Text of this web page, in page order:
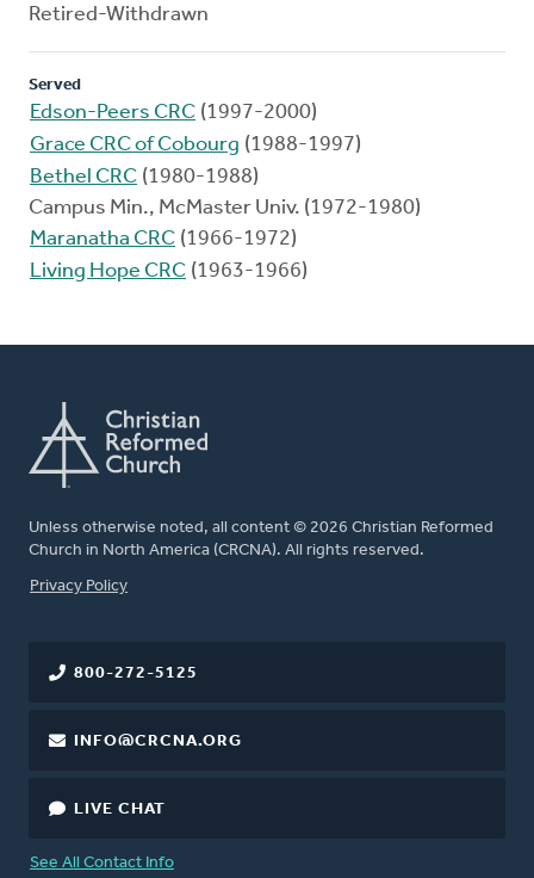
Retired-Withdrawn
Served
Edson-Peers CRC (1997-2000)
Grace CRC of Cobourg (1988-1997)
Bethel CRC (1980-1988)
Campus Min., McMaster Univ. (1972-1980)
Maranatha CRC (1966-1972)
Living Hope CRC (1963-1966)
Unless otherwise noted, all content © 2026 Christian Reformed
Church in North America (CRCNA). All rights reserved.
FOOTER
Privacy Policy
800-272-5125
INFO@CRCNA.ORG
LIVE CHAT
See All Contact Info